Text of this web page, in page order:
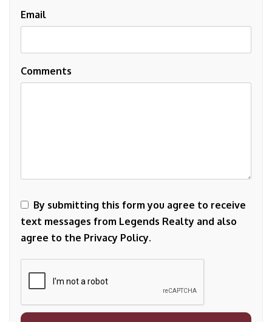
Email
Comments
By submitting this form you agree to receive
text messages from Legends Realty and also
agree to the Privacy Policy.